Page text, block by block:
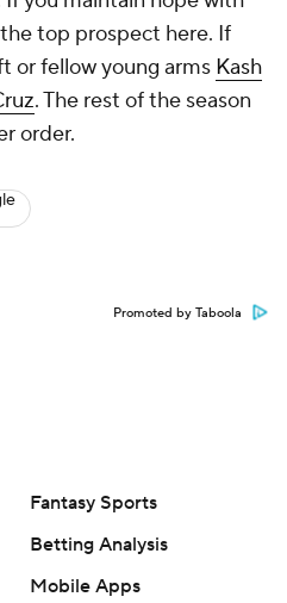
top prospect here. If
or fellow young arms Kash
. The rest of the season
order.
Promoted by Taboola
Fantasy Sports
Betting Analysis
Mobile Apps